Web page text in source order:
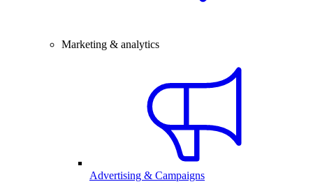
Marketing & analytics
Advertising & Campaigns